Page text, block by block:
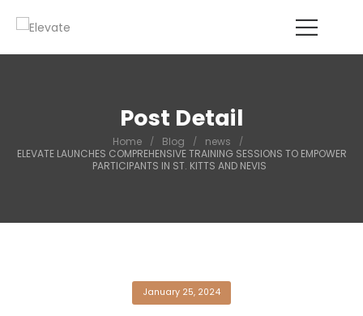
Post Detail
Home / Blog / news /
ELEVATE LAUNCHES COMPREHENSIVE TRAINING SESSIONS TO EMPOWER
PARTICIPANTS IN ST. KITTS AND NEVIS
January 25, 2024